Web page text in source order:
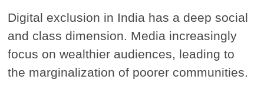
Digital exclusion in India has a deep social
and class dimension. Media increasingly
focus on wealthier audiences, leading to
the marginalization of poorer communities.